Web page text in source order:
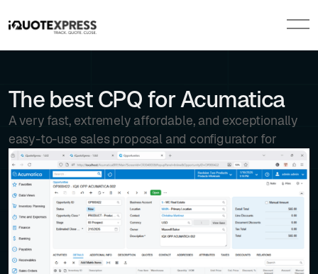
The best CPQ for Acumatica
A very fast, extremely affordable, and exceptionally
easy-to-use sales proposal and configurator for